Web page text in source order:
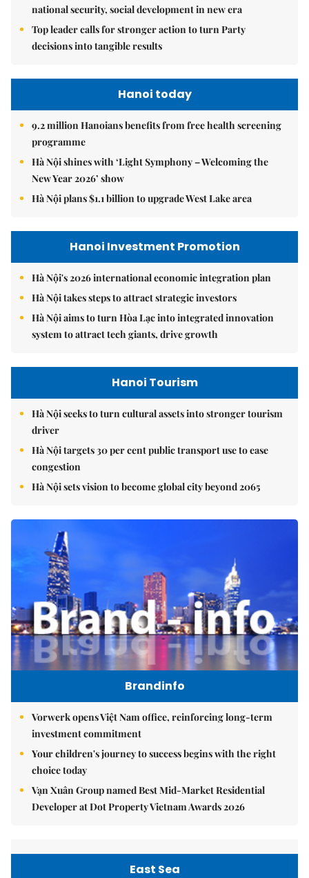
national security, social development in new era
Top leader calls for stronger action to turn Party
decisions into tangible results
Hanoi today
9.2 million Hanoians benefits from free health screening
programme
Hà Nội shines with ‘Light Symphony – Welcoming the
New Year 2026’ show
Hà Nội plans $1.1 billion to upgrade West Lake area
Hanoi Investment Promotion
Hà Nội's 2026 international economic integration plan
Hà Nội takes steps to attract strategic investors
Hà Nội aims to turn Hòa Lạc into integrated innovation
system to attract tech giants, drive growth
Hanoi Tourism
Hà Nội seeks to turn cultural assets into stronger tourism
driver
Hà Nội targets 30 per cent public transport use to ease
congestion
Hà Nội sets vision to become global city beyond 2065
Brandinfo
Vorwerk opens Việt Nam office, reinforcing long-term
investment commitment
Your children's journey to success begins with the right
choice today
Vạn Xuân Group named Best Mid-Market Residential
Developer at Dot Property Vietnam Awards 2026
East Sea